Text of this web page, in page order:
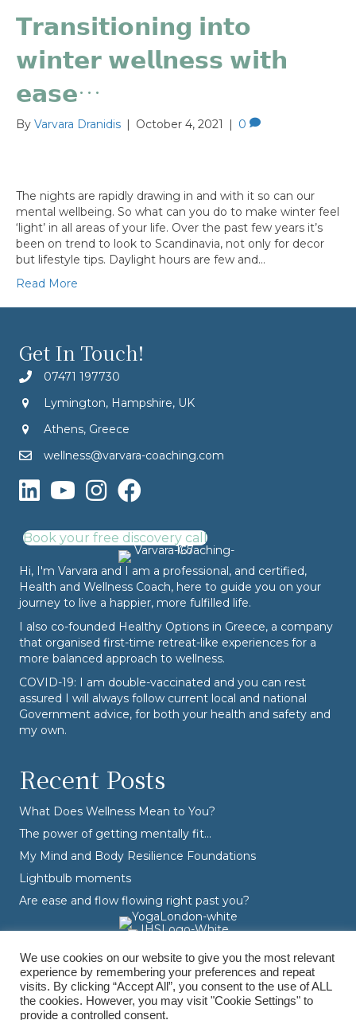
𝗧𝗿𝗮𝗻𝘀𝗶𝘁𝗶𝗼𝗻𝗶𝗻𝗴 𝗶𝗻𝘁𝗼
𝘄𝗶𝗻𝘁𝗲𝗿 𝘄𝗲𝗹𝗹𝗻𝗲𝘀𝘀 𝘄𝗶𝘁𝗵
𝗲𝗮𝘀𝗲…
By Varvara Dranidis | October 4, 2021 | 0
The nights are rapidly drawing in and with it so can our
mental wellbeing. So what can you do to make winter feel
‘light’ in all areas of your life. Over the past few years it’s
been on trend to look to Scandinavia, not only for decor
but lifestyle tips. Daylight hours are few and…
Read More
Get In Touch!
07471 197730
Lymington, Hampshire, UK
Athens, Greece
wellness@varvara-coaching.com
Book your free discovery call
Hi, I'm Varvara and I am a professional, and certified,
Health and Wellness Coach, here to guide you on your
journey to live a happier, more fulfilled life.
I also co-founded Healthy Options in Greece, a company
that organised first-time retreat-like experiences for a
more balanced approach to wellness.
COVID-19: I am double-vaccinated and you can rest
assured I will always follow current local and national
Government advice, for both your health and safety and
my own.
Recent Posts
What Does Wellness Mean to You?
The power of getting mentally fit…
My Mind and Body Resilience Foundations
Lightbulb moments
Are ease and flow flowing right past you?
We use cookies on our website to give you the most relevant
experience by remembering your preferences and repeat
visits. By clicking “Accept All”, you consent to the use of ALL
the cookies. However, you may visit "Cookie Settings" to
provide a controlled consent.